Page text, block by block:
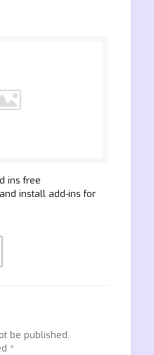
ins free
install add-ins for
be published.
*